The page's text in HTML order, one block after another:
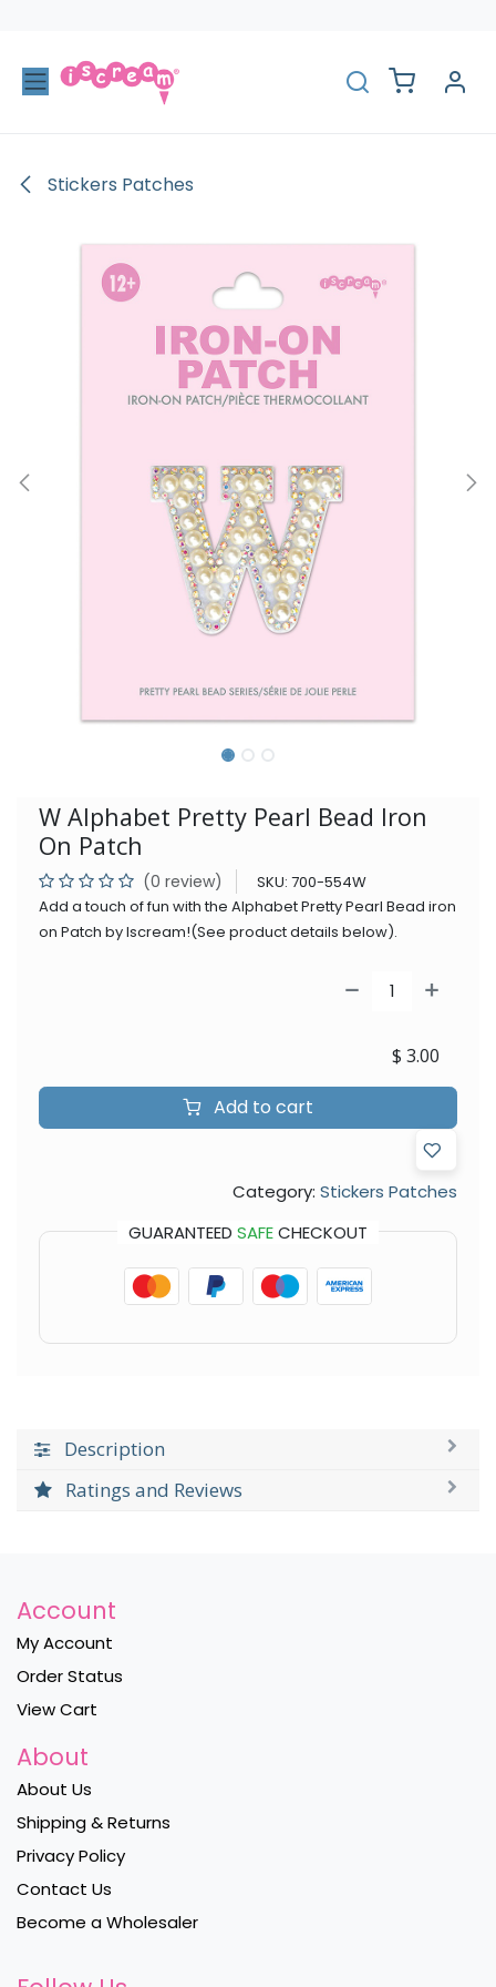
Stickers Patches
W Alphabet Pretty Pearl Bead Iron
On Patch
(0 review) SKU: 700-554W
Add a touch of fun with the Alphabet Pretty Pearl Bead iron
on Patch by Iscream!(See product details below).
Add to cart
$ 3.00
Category: Stickers Patches
GUARANTEED SAFECHECKOUT
Description
Ratings and Reviews
Account
My Account
Order Status
View Cart
About
About Us
Shipping & Returns
Privacy Policy
Contact Us
Become a Wholesaler